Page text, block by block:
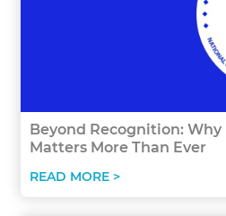
Beyond Recognition:
Matters More Than Ever
READ MORE >